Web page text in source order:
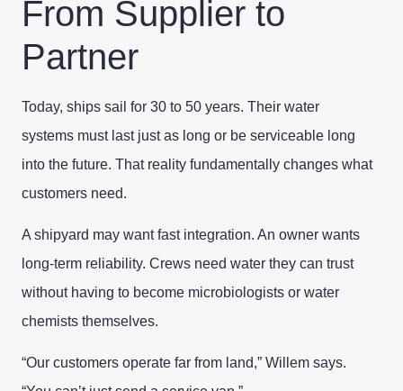
From Supplier to
Partner
Today, ships sail for 30 to 50 years. Their water
systems must last just as long or be serviceable long
into the future. That reality fundamentally changes what
customers need.
A shipyard may want fast integration. An owner wants
long-term reliability. Crews need water they can trust
without having to become microbiologists or water
chemists themselves.
“Our customers operate far from land,” Willem says.